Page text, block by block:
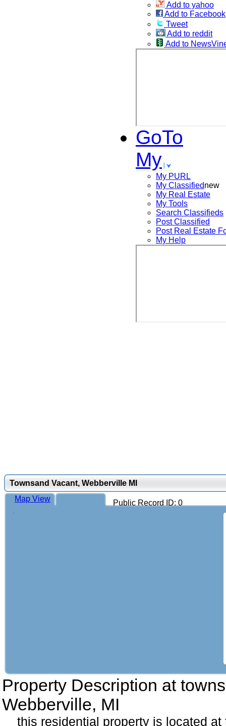
Add to yahoo
Add to Facebook
Tweet
Add to reddit
Add to
GoTo
My
My PURL
My Classifiednew
My Real Estate
My Tools
Search Classifieds
Post Classified
Post Real Estate
My Help
Townsand Vacant, Webberville MI
Public Record ID: 0
Map View
Property Description at
Webberville, MI
this residential property is located